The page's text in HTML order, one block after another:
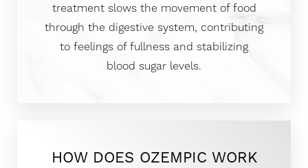
treatment slows the movement of food
through the digestive system, contributing
to feelings of fullness and stabilizing
blood sugar levels.
HOW DOES OZEMPIC WORK